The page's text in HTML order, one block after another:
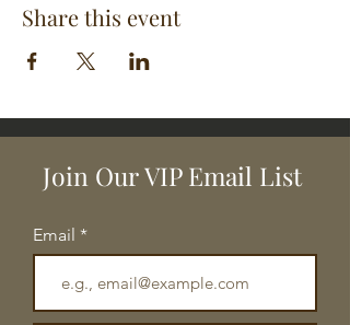
Share this event
Join Our VIP Email List
Email